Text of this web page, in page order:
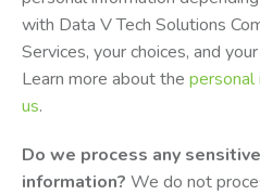
with Data V Tech Solutions
Services, your choices, and
Learn more about the personal
us.
Do we process any
information? We do not